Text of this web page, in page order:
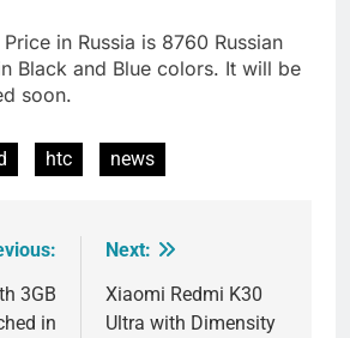
in Russia is 8760 Russian
Black and Blue colors. It will be
soon.
htc news
3GB
in
Next:
Xiaomi Redmi K30
Ultra with Dimensity